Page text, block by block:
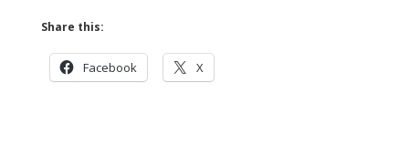
Share this:
Facebook X